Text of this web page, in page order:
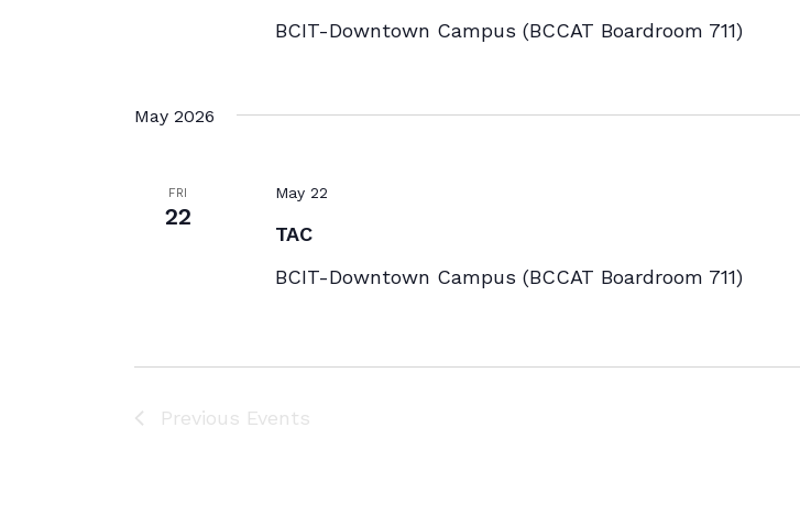
BCIT-Downtown Campus (BCCAT Boardroom 711)
May 2026
FRI
22
May 22
TAC
BCIT-Downtown Campus (BCCAT Boardroom 711)
Previous Events